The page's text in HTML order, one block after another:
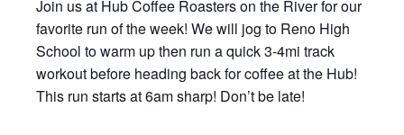
Join us at Hub Coffee Roasters on the River for our
favorite run of the week! We will jog to Reno High
School to warm up then run a quick 3-4mi track
workout before heading back for coffee at the Hub!
This run starts at 6am sharp! Don’t be late!